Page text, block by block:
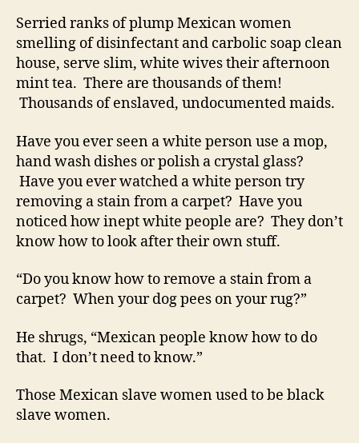
Serried ranks of plump Mexican women
smelling of disinfectant and carbolic soap clean
house, serve slim, white wives their afternoon
mint tea. There are thousands of them!
Thousands of enslaved, undocumented maids.
Have you ever seen a white person use a mop,
hand wash dishes or polish a crystal glass?
Have you ever watched a white person try
removing a stain from a carpet? Have you
noticed how inept white people are? They don’t
know how to look after their own stuff.
“Do you know how to remove a stain from a
carpet? When your dog pees on your rug?”
He shrugs, “Mexican people know how to do
that. I don’t need to know.”
Those Mexican slave women used to be black
slave women.